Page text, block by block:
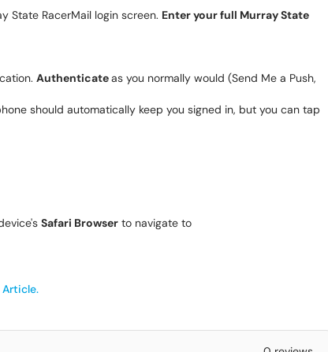
State RacerMail login screen. Enter your full Murray State
Authenticateas you normally would (Send Me a Push,
should automatically keep you signed in, but you can tap
Safari Browser to navigate to
Article.